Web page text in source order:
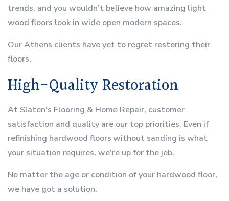
trends, and you wouldn’t believe how amazing light
wood floors look in wide open modern spaces.
Our Athens clients have yet to regret restoring their
floors.
High-Quality Restoration
At Slaten's Flooring & Home Repair, customer
satisfaction and quality are our top priorities. Even if
refinishing hardwood floors without sanding is what
your situation requires, we’re up for the job.
No matter the age or condition of your hardwood floor,
we have got a solution.